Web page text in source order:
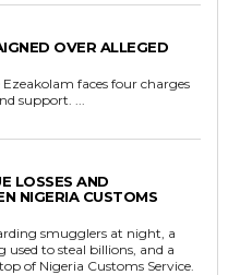
OVER ALLEGED
support. ...
LOSSES AND
NIGERIA CUSTOMS
smugglers at night, a
used to steal billions, and a
of Nigeria Customs Service.